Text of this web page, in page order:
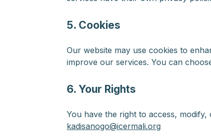
5. Cookies
Our website may use cookies to
improve our services. You can
6. Your Rights
You have the right to access,
kadisanogo@icermali.org